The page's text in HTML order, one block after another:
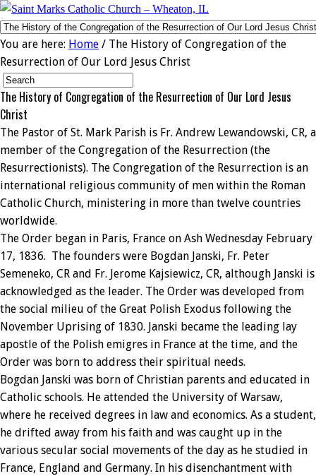
You are here: Home / The History of Congregation of the
Resurrection of Our Lord Jesus Christ
The History of Congregation of the Resurrection of Our Lord Jesus
Christ
The Pastor of St. Mark Parish is Fr. Andrew Lewandowski, CR, a
member of the Congregation of the Resurrection (the
Resurrectionists). The Congregation of the Resurrection is an
international religious community of men within the Roman
Catholic Church, ministering in more than twelve countries
worldwide.
The Order began in Paris, France on Ash Wednesday February
17, 1836. The founders were Bogdan Janski, Fr. Peter
Semeneko, CR and Fr. Jerome Kajsiewicz, CR, although Janski is
acknowledged as the leader. The Order was developed from
the social milieu of the Great Polish Exodus following the
November Uprising of 1830. Janski became the leading lay
apostle of the Polish emigres in France at the time, and the
Order was born to address their spiritual needs.
Bogdan Janski was born of Christian parents and educated in
Catholic schools. He attended the University of Warsaw,
where he received degrees in law and economics. As a student,
he drifted away from his faith and was caught up in the
various secular social movements of the day as he studied in
France, England and Germany. In his disenchantment with